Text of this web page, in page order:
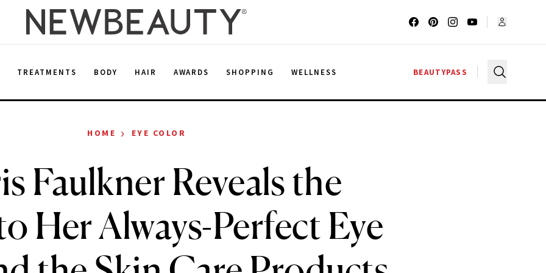
TREATMENTS BODY HAIR AWARDS SHOPPING WELLNESS BEAUTYPASS
HOME › EYE COLOR
Faulkner Reveals the
Her Always-Perfect Eye